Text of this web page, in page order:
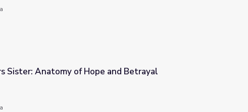
and Betrayal
Sister: Anatomy of Hope and Betrayal